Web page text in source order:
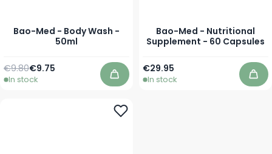
Bao-Med - Body Wash -
50ml
Special Price
€9.75
Regular Price
€9.80
In stock Add to Cart
Bao-Med - Nutritional
Supplement - 60 Capsules
€29.95
In stock